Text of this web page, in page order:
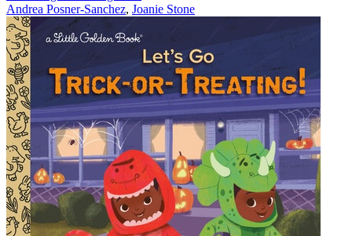
Andrea Posner-Sanchez, Joanie Stone